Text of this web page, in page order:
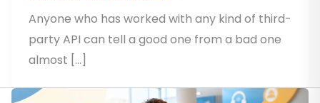
Anyone who has worked with any kind of third-
party API can tell a good one from a bad one
almost […]